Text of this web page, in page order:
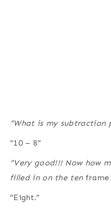
“What is my subtraction
“10 – 8”
“Very good!!! Now how
filled in on the ten frame
“Eight.”